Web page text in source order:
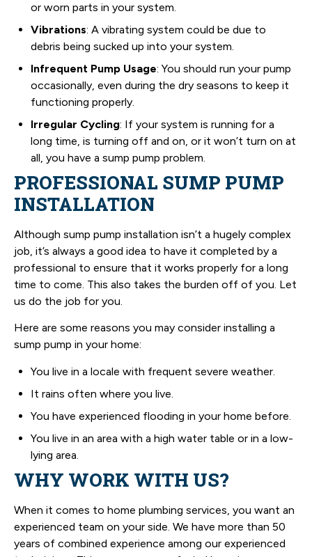
or worn parts in your system.
Vibrations: A vibrating system could be due to
debris being sucked up into your system.
Infrequent Pump Usage: You should run your pump
occasionally, even during the dry seasons to keep it
functioning properly.
Irregular Cycling: If your system is running for a
long time, is turning off and on, or it won’t turn on at
all, you have a sump pump problem.
PROFESSIONAL SUMP PUMP
INSTALLATION
Although sump pump installation isn’t a hugely complex
job, it’s always a good idea to have it completed by a
professional to ensure that it works properly for a long
time to come. This also takes the burden off of you. Let
us do the job for you.
Here are some reasons you may consider installing a
sump pump in your home:
You live in a locale with frequent severe weather.
It rains often where you live.
You have experienced flooding in your home before.
You live in an area with a high water table or in a low-
lying area.
WHY WORK WITH US?
When it comes to home plumbing services, you want an
experienced team on your side. We have more than 50
years of combined experience among our experienced